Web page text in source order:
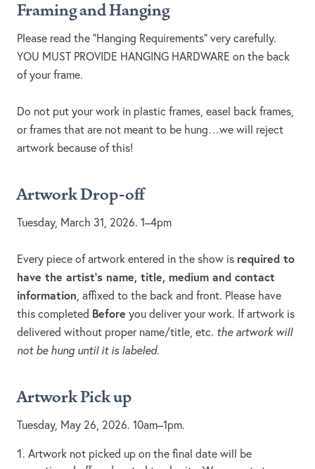
Framing and Hanging
Please read the “Hanging Requirements” very carefully.
YOU MUST PROVIDE HANGING HARDWARE on the back
of your frame.
Do not put your work in plastic frames, easel back frames,
or frames that are not meant to be hung…we will reject
artwork because of this!
Artwork Drop-off
Tuesday, March 31, 2026. 1–4pm
Every piece of artwork entered in the show is required to
have the artist’s name, title, medium and contact
information, affixed to the back and front. Please have
this completed Before you deliver your work. If artwork is
delivered without proper name/title, etc. the artwork will
not be hung until it is labeled.
Artwork Pick up
Tuesday, May 26, 2026. 10am–1pm.
Artwork not picked up on the final date will be